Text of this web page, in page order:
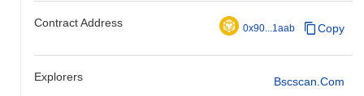
Contract Address 0x90...1aab Copy
Explorers Bscscan.com